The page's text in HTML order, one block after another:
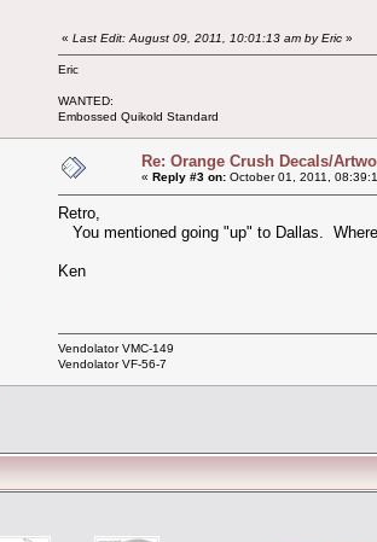
« Last Edit: August 09, 2011, 10:01:13 am by Eric »
Eric
WANTED:
Embossed Quikold Standard
Re: Orange Crush Decals/
« Reply #3 on: October 01, 2011,
Retro,
You mentioned going "up" to Dallas.
Ken
Vendolator VMC-149
Vendolator VF-56-7